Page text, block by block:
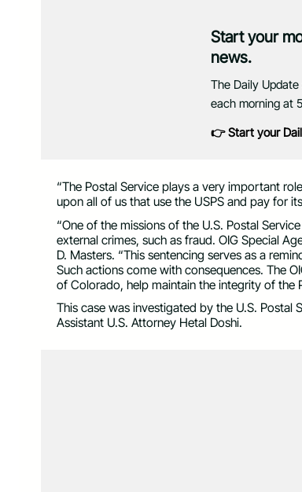
Start your
news.
The Daily
each morning at
👉 Start your
“The Postal Service plays a very important
upon all of us that use the USPS and pay for
“One of the missions of the U.S. Postal
external crimes, such as fraud. OIG Special
D. Masters. “This sentencing serves as a
Such actions come with consequences. The
of Colorado, help maintain the integrity of the
This case was investigated by the U.S.
Assistant U.S. Attorney Hetal Doshi.